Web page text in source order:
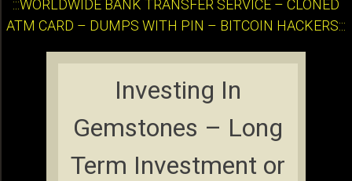
:::WORLDWIDE BANK TRANSFER SERVICE – CLONED
ATM CARD – DUMPS WITH PIN – BITCOIN HACKERS:::
Investing In
Gemstones – Long
Term Investment or